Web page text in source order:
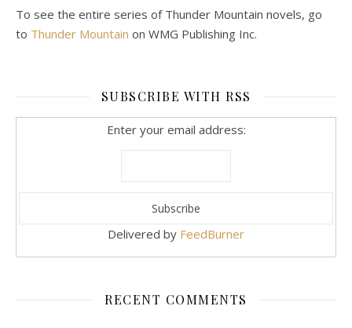
To see the entire series of Thunder Mountain novels, go
to Thunder Mountain on WMG Publishing Inc.
SUBSCRIBE WITH RSS
Enter your email address:
Delivered by FeedBurner
RECENT COMMENTS